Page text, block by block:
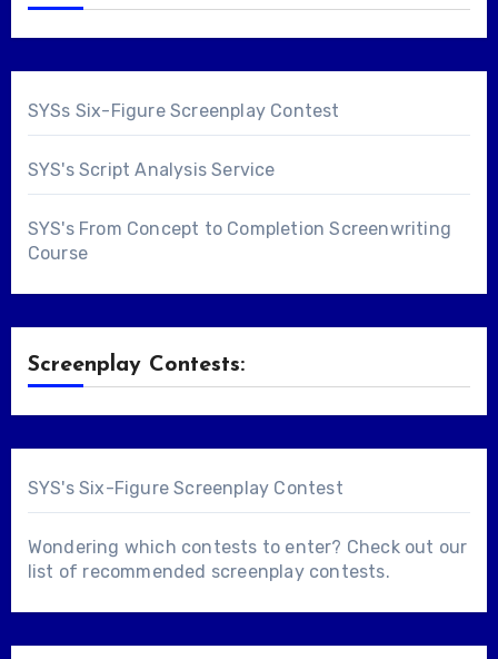
SYSs Six-Figure Screenplay Contest
SYS's Script Analysis Service
SYS's From Concept to Completion Screenwriting
Course
Screenplay Contests:
SYS's Six-Figure Screenplay Contest
Wondering which contests to enter? Check out our
list of recommended screenplay contests.